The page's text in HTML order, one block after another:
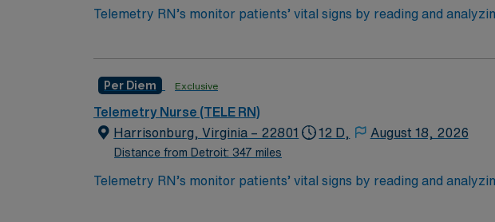
Telemetry RN’s monitor patients’ vital signs by reading and
required for post-ICU care. Tele RN’s monitor critically ill
Associates Degree in Nursing (ADN): 2-Year Education
You must earn an ADN or BSN degree and pass the NCLEX
RN‘s can only work with an active state license.
Per Diem Exclusive
Telemetry Nurse (TELE RN)
Harrisonburg, Virginia – 22801
Distance from Detroit: 347 miles
12 D, August 18, 2026
Telemetry RN’s monitor patients’ vital signs by reading and
required for post-ICU care. Tele RN’s monitor critically ill